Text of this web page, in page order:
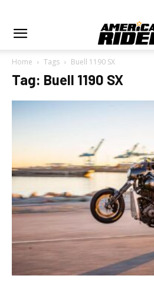
Home Tags Buell 1190 SX
Tag: Buell 1190 SX